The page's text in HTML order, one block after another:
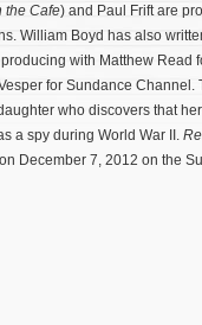
the Cafe) and Paul Frift are
William Boyd has also
with Matthew Read
for Sundance Channel.
who discovers that
a spy during World War II.
December 7, 2012 on the